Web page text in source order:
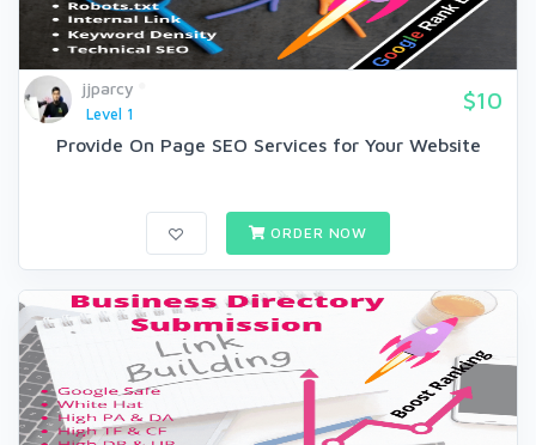
jjparcy
Level 1
$10
Provide On Page SEO Services for Your Website
ORDER NOW